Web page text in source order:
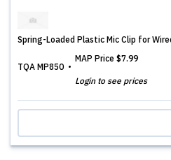
Spring-Loaded Plastic Mic Clip for
TQA MP850
MAP Price $7.99
Login to see prices